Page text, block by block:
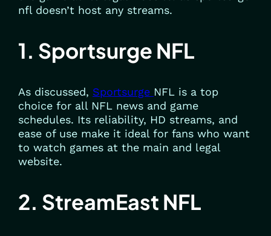
nfl doesn’t host any streams.
1. Sportsurge NFL
As discussed, Sportsurge NFL is a top
choice for all NFL news and game
schedules. Its reliability, HD streams, and
ease of use make it ideal for fans who want
to watch games at the main and legal
website.
2. StreamEast NFL